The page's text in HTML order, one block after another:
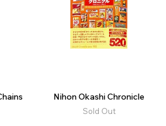
Nihon Okashi Chronicle
Sold Out